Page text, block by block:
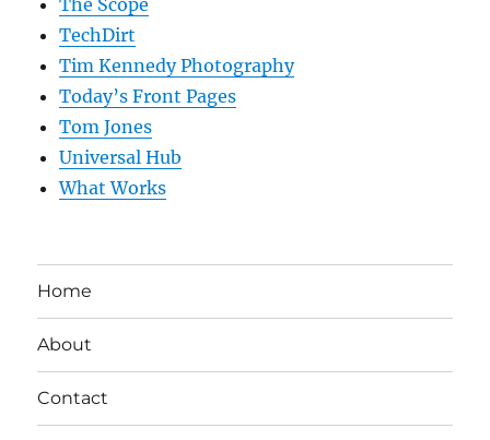
TechDirt
Tim Kennedy Photography
Today’s Front Pages
Tom Jones
Universal Hub
What Works
Home
About
Contact